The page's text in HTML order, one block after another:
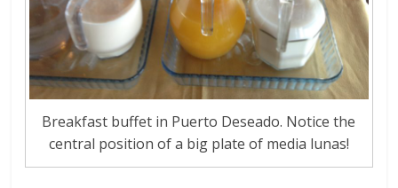
Breakfast buffet in Puerto Deseado. Notice the
central position of a big plate of media lunas!